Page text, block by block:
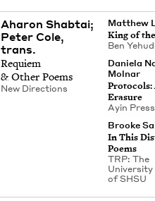
Aharon Shabtai;
Peter Cole,
trans.
Requiem
& Oth­er Poems
New Direc­tions
Matthew
King of
Ben
Daniela
Molnar
Pro­to­cols:
Erasure
Ayin Press
Brooke
In This
Poems
TRP: The
Uni­ver­si­ty
ofSHSU